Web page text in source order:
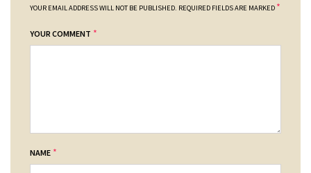
YOUR EMAIL ADDRESS WILL NOT BE PUBLISHED. REQUIRED FIELDS ARE MARKED *
YOUR COMMENT *
NAME *